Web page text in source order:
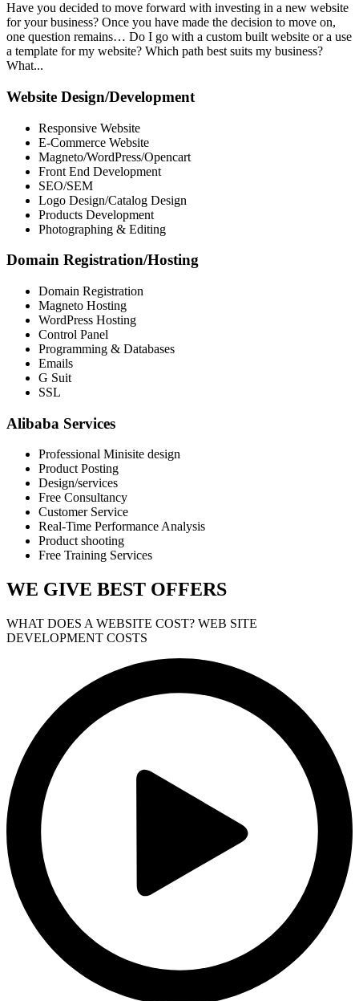
Have you decided to move forward with investing in a new website
for your business? Once you have made the decision to move on,
one question remains… Do I go with a custom built website or a use
a template for my website? Which path best suits my business?
What...
Website Design/Development
Responsive Website
E-Commerce Website
Magneto/WordPress/Opencart
Front End Development
SEO/SEM
Logo Design/Catalog Design
Products Development
Photographing & Editing
Domain Registration/Hosting
Domain Registration
Magneto Hosting
WordPress Hosting
Control Panel
Programming & Databases
Emails
G Suit
SSL
Alibaba Services
Professional Minisite design
Product Posting
Design/services
Free Consultancy
Customer Service
Real-Time Performance Analysis
Product shooting
Free Training Services
WE GIVE BEST OFFERS
WHAT DOES A WEBSITE COST? WEB SITE
DEVELOPMENT COSTS